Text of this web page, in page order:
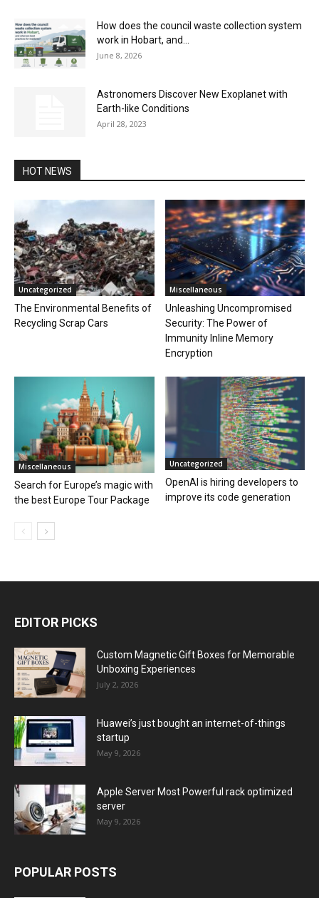
How does the council waste collection system
work in Hobart, and...
June 8, 2026
Astronomers Discover New Exoplanet with
Earth-like Conditions
April 28, 2023
HOT NEWS
Uncategorized
The Environmental Benefits of
Recycling Scrap Cars
Miscellaneous
Unleashing Uncompromised
Security: The Power of
Immunity Inline Memory
Encryption
Miscellaneous
Search for Europe’s magic with
the best Europe Tour Package
Uncategorized
OpenAI is hiring developers to
improve its code generation
EDITOR PICKS
Custom Magnetic Gift Boxes for Memorable
Unboxing Experiences
July 2, 2026
Huawei’s just bought an internet-of-things
startup
May 9, 2026
Apple Server Most Powerful rack optimized
server
May 9, 2026
POPULAR POSTS